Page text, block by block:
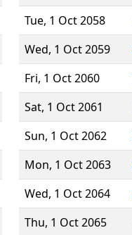
Tue, 1 Oct 2058
Wed, 1 Oct 2059
Fri, 1 Oct 2060
Sat, 1 Oct 2061
Sun, 1 Oct 2062
Mon, 1 Oct 2063
Wed, 1 Oct 2064
Thu, 1 Oct 2065